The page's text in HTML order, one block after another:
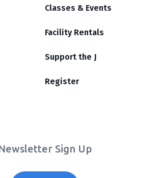
Classes & Events
Facility Rentals
Support the J
Register
Sign Up